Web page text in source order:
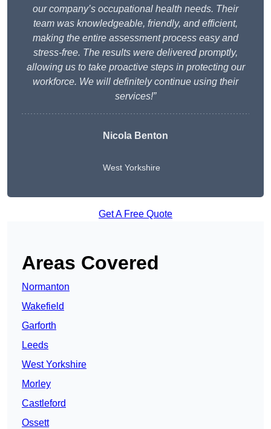
our company’s occupational health needs. Their
team was knowledgeable, friendly, and efficient,
making the entire assessment process easy and
stress-free. The results were delivered promptly,
allowing us to take proactive steps in protecting our
workforce. We will definitely continue using their
services!”
Nicola Benton
West Yorkshire
Get A Free Quote
Areas Covered
Normanton
Wakefield
Garforth
Leeds
West Yorkshire
Morley
Castleford
Ossett